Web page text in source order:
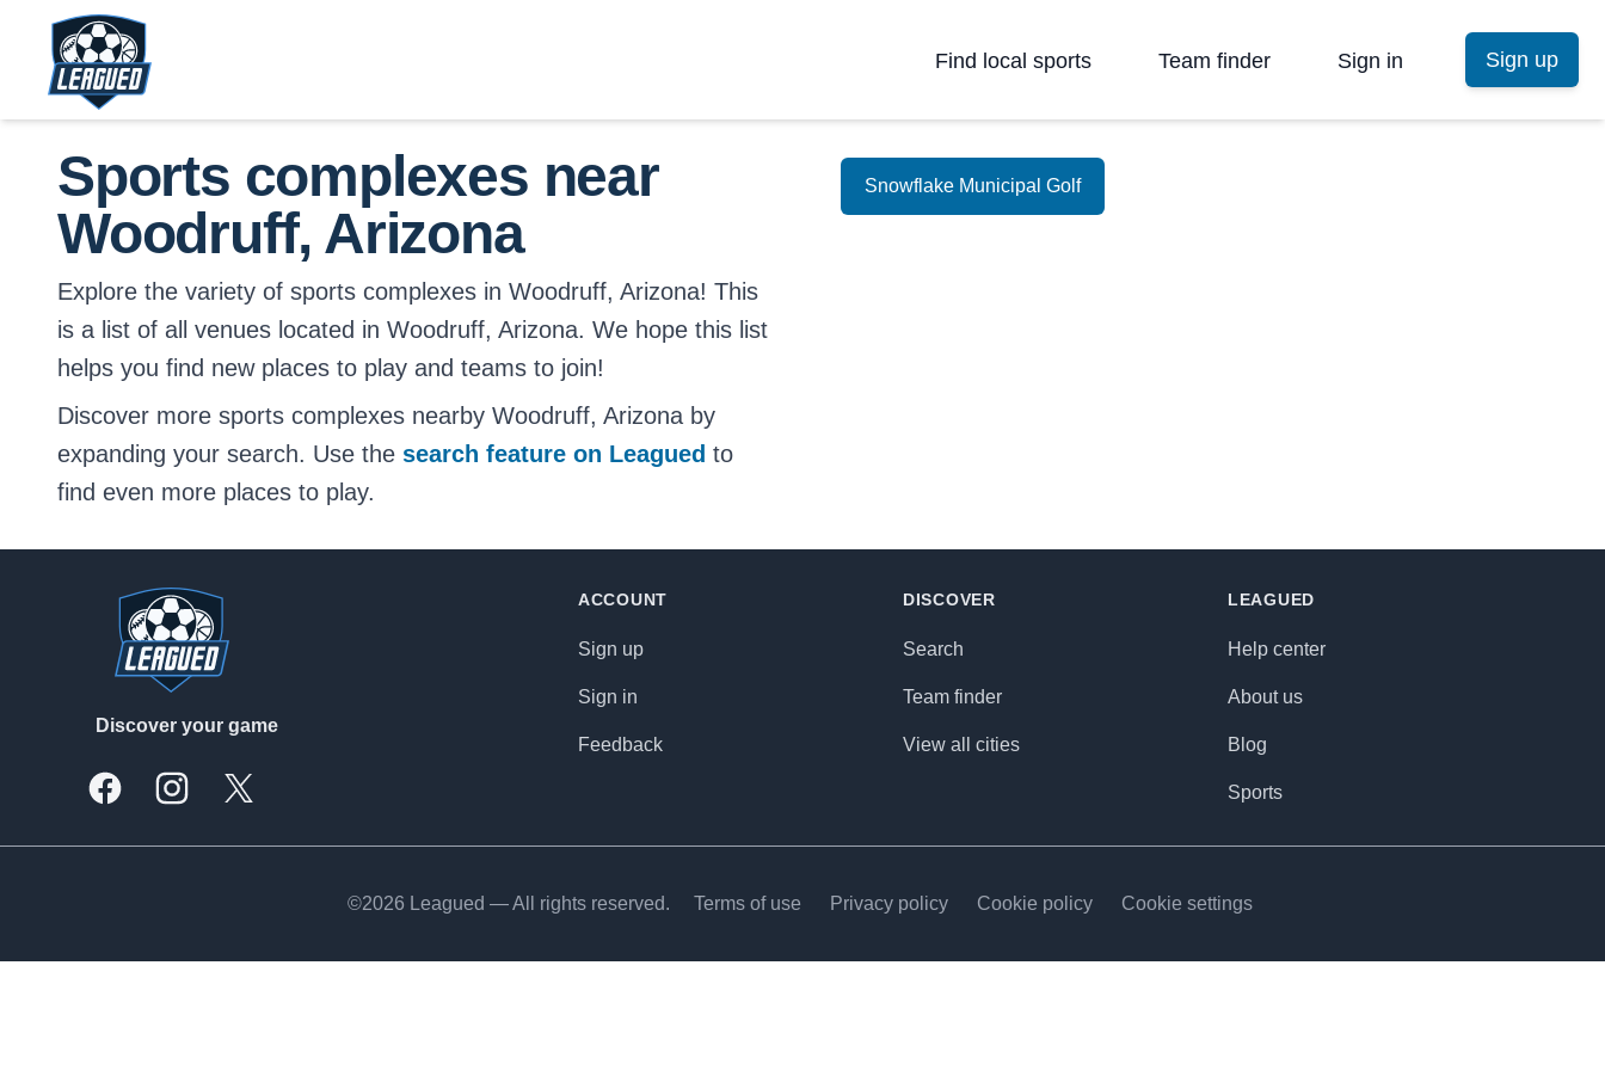
Skip to main content.
Return to Leagued homepage.
Find local sports Team finder Sign in Sign up
Sports complexes near
Woodruff, Arizona
Explore the variety of sports complexes in Woodruff, Arizona! This
is a list of all venues located in Woodruff, Arizona. We hope this list
helps you find new places to play and teams to join!
Discover more sports complexes nearby Woodruff, Arizona by
expanding your search. Use the search feature on Leagued to
find even more places to play.
Snowflake Municipal Golf
Discover your game
FacebookInstagramX, formally Twitter
ACCOUNT
Sign up
Sign in
Feedback
DISCOVER
Search
Team finder
View all cities
LEAGUED
Help center
About us
Blog
Sports
©2026 Leagued — All rights reserved. Terms of use Privacy policy Cookie policy Cookie settings